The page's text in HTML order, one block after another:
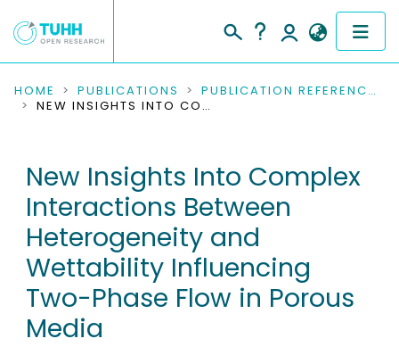
COMMUNITIES & COLLECTIONS
RESEARCH DATA
PEOPLE
INSTITUTIONS
PROJECTS
HOME PUBLICATIONS
PUBLICATION REFERENCES
NEW INSIGHTS INTO COMPLEX INTERACTIONS BETWEEN HETEROGENEITY AND WETTABILITY INFLUENCING TWO-PHASE FLOW IN POROUS MEDIA
New Insights Into Complex
Interactions Between
Heterogeneity and
Wettability Influencing
Two-Phase Flow in Porous
Media